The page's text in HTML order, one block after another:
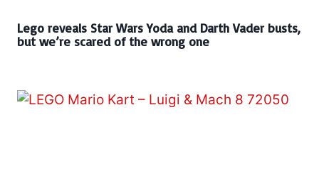
Lego reveals Star Wars Yoda and Darth Vader busts,
but we’re scared of the wrong one